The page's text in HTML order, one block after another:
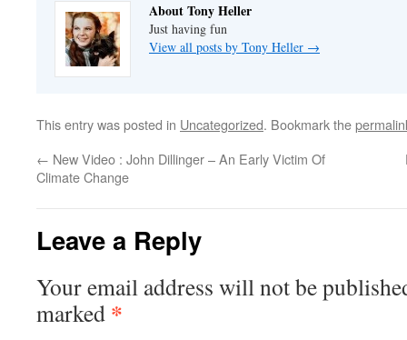
About Tony Heller
Just having fun
View all posts by Tony Heller →
This entry was posted in Uncategorized. Bookmark the
← New Video : John Dillinger – An Early Victim Of
Climate Change
Leave a Reply
Your email address will not be
marked *